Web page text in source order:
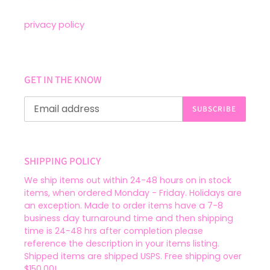
privacy policy
GET IN THE KNOW
SUBSCRIBE
SHIPPING POLICY
We ship items out within 24-48 hours on in stock
items, when ordered Monday - Friday. Holidays are
an exception. Made to order items have a 7-8
business day turnaround time and then shipping
time is 24-48 hrs after completion please
reference the description in your items listing.
Shipped items are shipped USPS. Free shipping over